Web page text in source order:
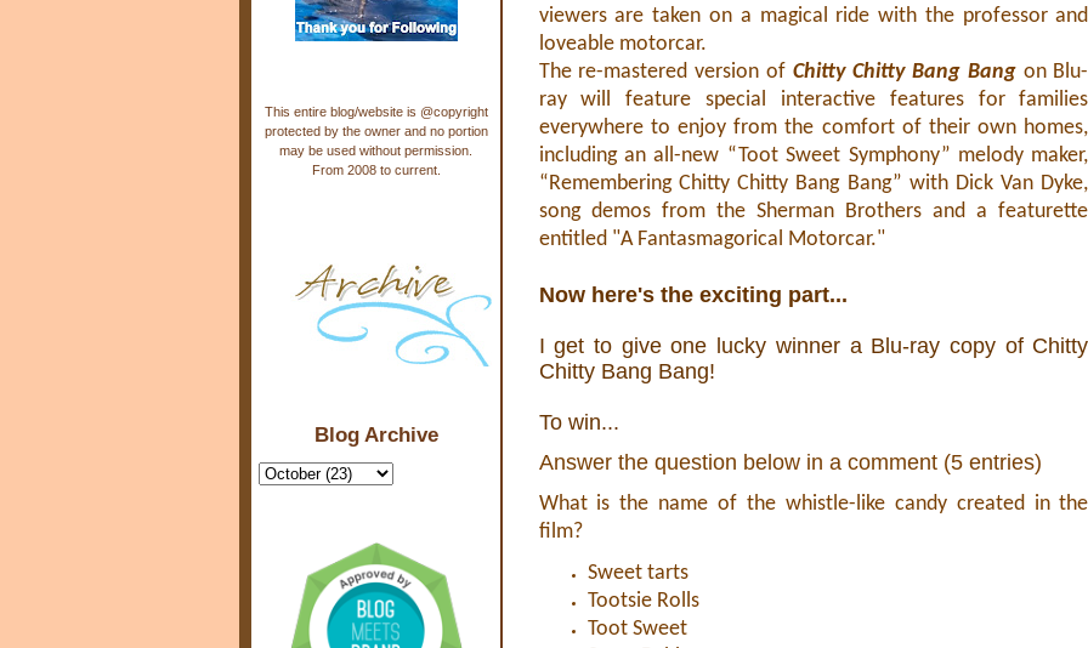
viewers are taken on a magical ride with the professor and
loveable motorcar.
The re-mastered version ofChitty Chitty Bang Bang on Blu-
ray will feature special interactive features for families
everywhere to enjoy from the comfort of their own homes,
including an all-new “Toot Sweet Symphony” melody maker,
“Remembering Chitty Chitty Bang Bang” with Dick Van Dyke,
song demos from the Sherman Brothers and a featurette
entitled "A Fantasmagorical Motorcar."
Now here's the exciting part...
I get to give one lucky winner a Blu-ray copy of Chitty
Chitty Bang Bang!
To win...
Answer the question below in a comment (5 entries)
What is the name of the whistle-like candy created in the
film?
Sweet tarts
Tootsie Rolls
Toot Sweet
This entire blog/website is @copyright
protected by the owner and no portion
may be used without permission.
From 2008 to current.
Blog Archive